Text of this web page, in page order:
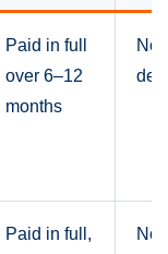
Paid in full
over 6–12
months
Paid in full,